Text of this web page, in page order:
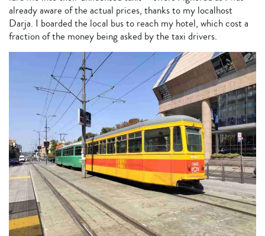
already aware of the actual prices, thanks to my localhost
Darja. I boarded the local bus to reach my hotel, which cost a
fraction of the money being asked by the taxi drivers.